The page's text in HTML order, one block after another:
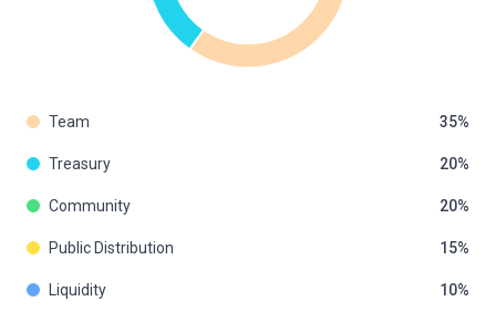
Team 35
Treasury 20
Community 20
Public Distribution 15
Liquidity 10